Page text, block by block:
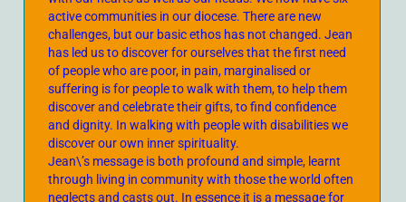
active communities in our diocese. There are new
challenges, but our basic ethos has not changed. Jean
has led us to discover for ourselves that the first need
of people who are poor, in pain, marginalised or
suffering is for people to walk with them, to help them
discover and celebrate their gifts, to find confidence
and dignity. In walking with people with disabilities we
discover our own inner spirituality.
Jean\’s message is both profound and simple, learnt
through living in community with those the world often
neglects and casts out. In essence it is a message for